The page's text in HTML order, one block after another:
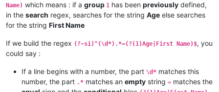
Name) which means : if a group 1 has been previously defined,
in the search regex, searches for the string Age else searches
for the string First Name
If we build the regex (?-si)^(\d*).*=(?(1)Age|First Name)$, you
could say :
If a line begins with a number, the part \d* matches this
number, the part .* matches an empty string = matches the